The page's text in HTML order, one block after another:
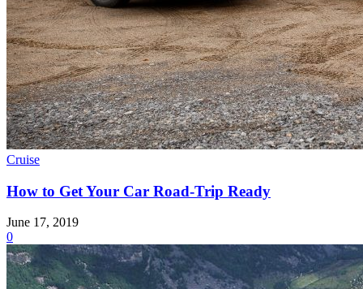
Cruise
How to Get Your Car Road-Trip Ready
June 17, 2019
0